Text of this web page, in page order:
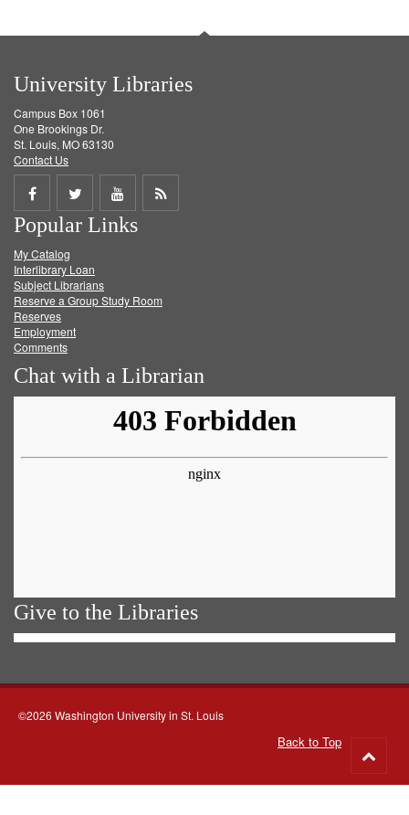
University Libraries
Campus Box 1061
One Brookings Dr.
St. Louis, MO 63130
Contact Us
Share
on
Facebook
Share
on
Twitter
Share
on
Get
Popular Links
My Catalog
Interlibrary Loan
Subject Librarians
Reserve a Group Study Room
Reserves
Employment
Comments
Chat with a Librarian
Give to the Libraries
©2026 Washington University in St. Louis
Back to Top
to